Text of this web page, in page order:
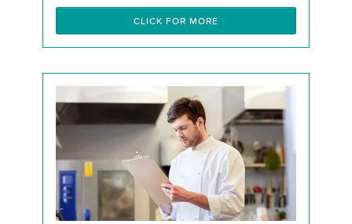
CLICK FOR MORE